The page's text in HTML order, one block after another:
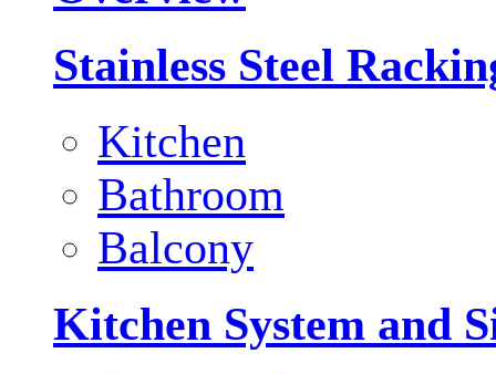
Stainless Steel
Kitchen
Bathroom
Balcony
Kitchen System and